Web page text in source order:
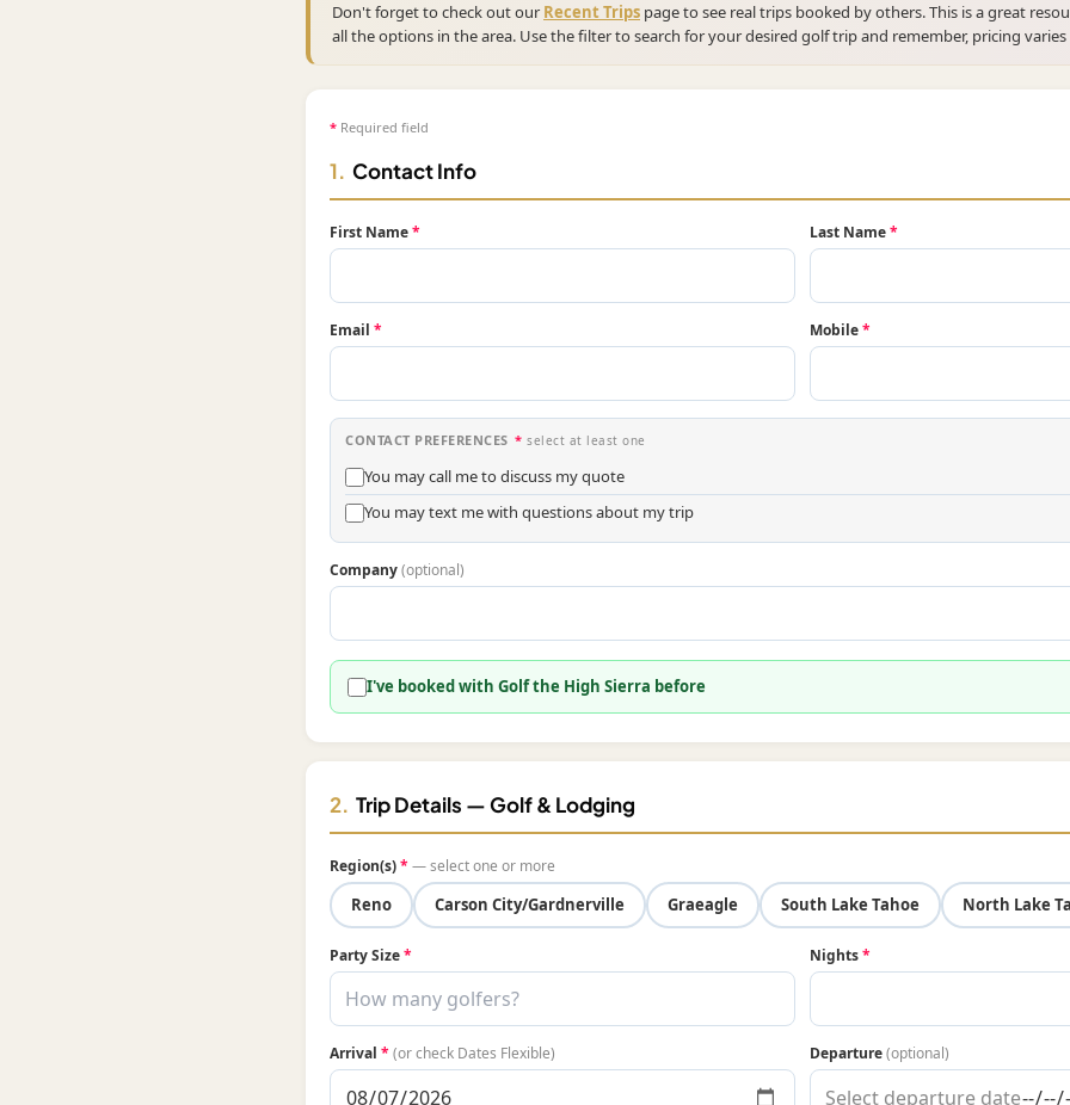
Don't forget to check out our Recent Trips page to see real trips booked by others. This is a great
all the options in the area. Use the filter to search for your desired golf trip and remember, pricing
* Required field
1. Contact Info
First Name* Last Name*
Email * Mobile*
CONTACT PREFERENCES * select at least one
You may call me to discuss my quote
You may text me with questions about my trip
Company(optional)
I've booked with Golf the High Sierra before
2. Trip Details — Golf & Lodging
Region(s)* — select one or more
Reno Carson City/Gardnerville Graeagle South Lake Tahoe North Lake
Party Size* Nights*
Arrival * (or check Dates Flexible) Departure(optional)